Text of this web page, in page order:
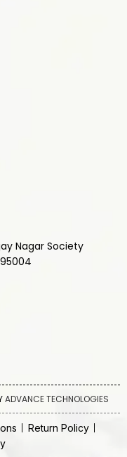
Nagar Society
ADVANCE TECHNOLOGIES
Return Policy